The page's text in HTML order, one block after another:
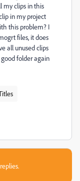
my clips in this
in my project
this problem? I
files, it does
all unused clips
folder again